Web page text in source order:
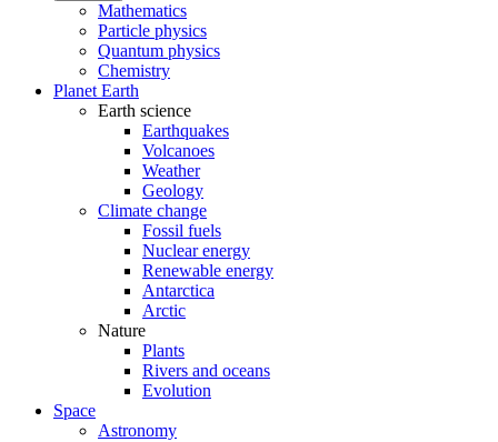
Mathematics
Particle physics
Quantum physics
Chemistry
Planet Earth
Earth science
Earthquakes
Volcanoes
Weather
Geology
Climate change
Fossil fuels
Nuclear energy
Renewable energy
Antarctica
Arctic
Nature
Plants
Rivers and oceans
Evolution
Space
Astronomy